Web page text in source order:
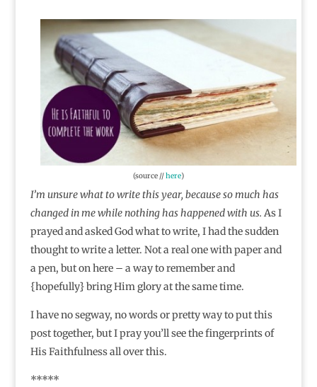
(source //here)
I’m unsure what to write this year, because so much has
changed in me while nothing has happened with us. As I
prayed and asked God what to write, I had the sudden
thought to write a letter. Not a real one with paper and
a pen, but on here – a way to remember and
{hopefully} bring Him glory at the same time.
I have no segway, no words or pretty way to put this
post together, but I pray you’ll see the fingerprints of
His Faithfulness all over this.
*****